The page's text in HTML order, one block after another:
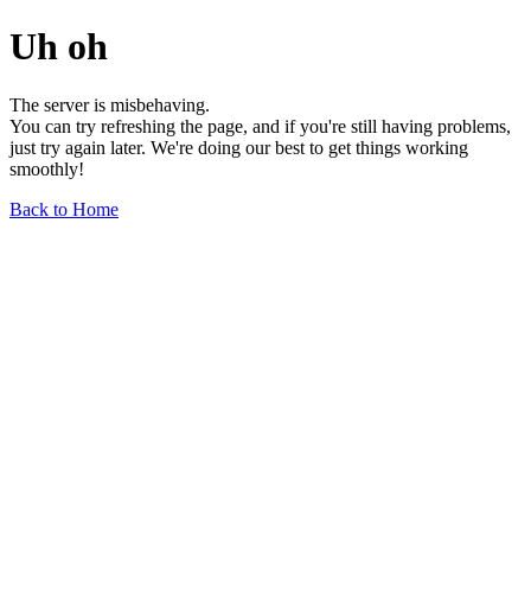
Uh oh
The server is misbehaving.
You can try refreshing the page, and if you're still having problems,
just try again later. We're doing our best to get things working
smoothly!
Back to Home